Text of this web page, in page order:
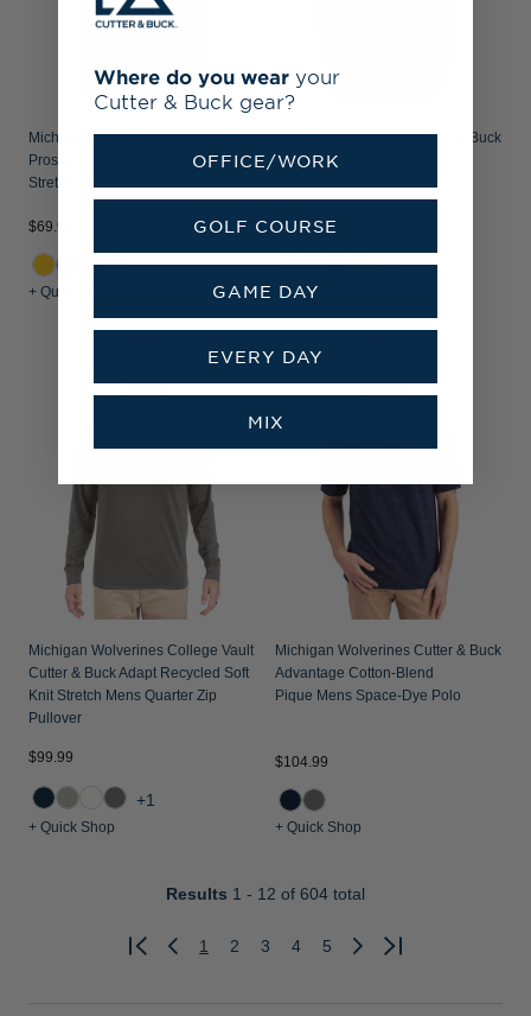
Michigan Wolverines Cutter & Buck
Prospect Recycled Featherlight
Stretch Womens Polo
$69.99
+ Quick Shop
Michigan Wolverines Cutter & Buck
Coastline Recycled Double
$69.99
+1
+ Quick Shop
Michigan Wolverines College Vault
Cutter & Buck Adapt Recycled Soft
Knit Stretch Mens Quarter Zip
Pullover
$99.99
+1
+ Quick Shop
Michigan Wolverines Cutter & Buck
Advantage Cotton-Blend
Pique Mens Space-Dye Polo
$104.99
+ Quick Shop
Results 1 - 12 of 604 total
Previous
1 2 3 4 5
Next
Where do you wear your
Cutter & Buck gear?
OFFICE/WORK
GOLF COURSE
GAME DAY
EVERY DAY
MIX